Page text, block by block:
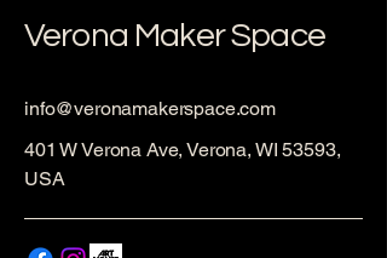
Verona Maker Space
info@veronamakerspace.com
401 W Verona Ave, Verona, WI 53593,
USA